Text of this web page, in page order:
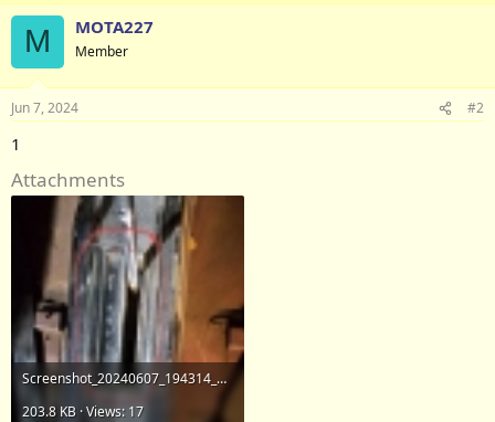
M MOTA227
Member
Jun 7, 2024 #2
1
Attachments
Screenshot_20240607_194314_Gallery.jpg
203.8 KB · Views: 17